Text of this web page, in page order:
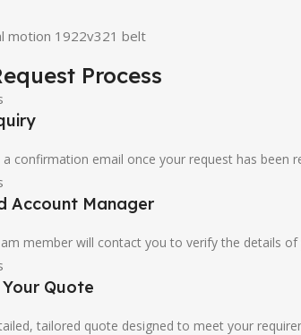
motion 1922v321 belt
Process
a confirmation email once your request has been
Account Manager
member will contact you to verify the details
Quote
tailored quote designed to meet your